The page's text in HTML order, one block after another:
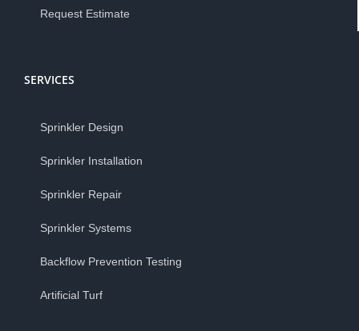
Request Estimate
SERVICES
Sprinkler Design
Sprinkler Installation
Sprinkler Repair
Sprinkler Systems
Backflow Prevention Testing
Artificial Turf